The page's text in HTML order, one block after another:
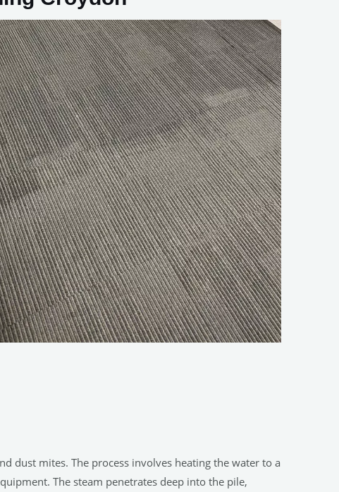
dust mites. The process involves heating the water to a
The steam penetrates deep into the pile,